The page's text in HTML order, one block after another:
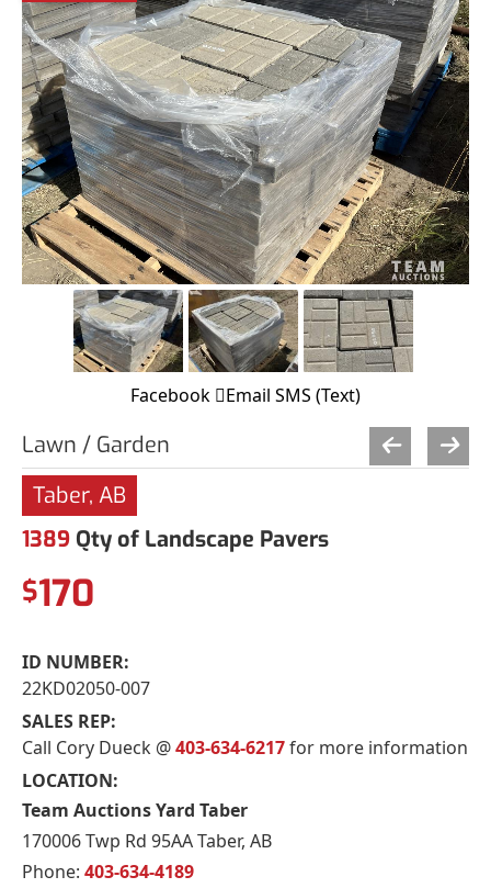
Facebook Email SMS (Text)
Lawn / Garden
Taber, AB
1389 Qty of Landscape Pavers
$170
ID NUMBER:
22KD02050-007
SALES REP:
Call Cory Dueck @403-634-6217for more information
LOCATION:
Team Auctions Yard Taber
170006 Twp Rd 95AA Taber, AB
Phone: 403-634-4189